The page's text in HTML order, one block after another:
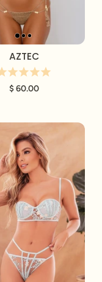
AZTEC
$ 60.00